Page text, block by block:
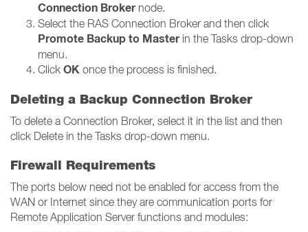
Connection Brokernode.
Select the RAS Connection Broker and then click
Promote Backup to Masterin the Tasks drop-down
menu.
Click OK once the process is finished.
Deleting a Backup Connection Broker
To delete a Connection Broker, select it in the list and then
click Delete in the Tasks drop-down menu.
Firewall Requirements
The ports below need not be enabled for access from the
WAN or Internet since they are communication ports for
Remote Application Server functions and modules: